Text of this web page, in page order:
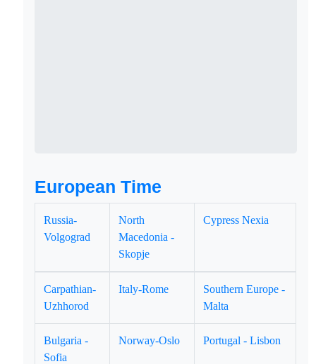
European Time
Russia-
Volgograd
North
Macedonia -
Skopje
Cypress Nexia
Carpathian-
Uzhhorod
Italy-Rome
Southern Europe -
Malta
Bulgaria -
Sofia
Norway-Oslo Portugal - Lisbon